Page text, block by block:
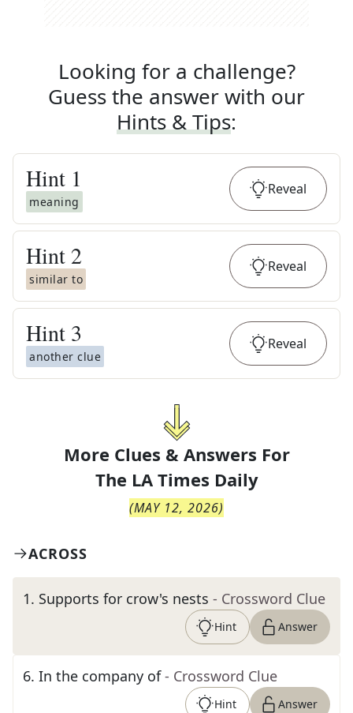
Looking for a challenge?
Guess the answer with our
Hints & Tips:
Hint 1
meaning
Reveal
Hint 2
similar to
Reveal
Hint 3
another clue
Reveal
More Clues & Answers For
The LA Times Daily
(MAY 12, 2026)
ACROSS
1. Supports for crow's nests - Crossword Clue
Hint Answer
6. In the company of - Crossword Clue
Hint Answer